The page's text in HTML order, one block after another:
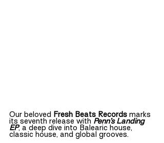
Our beloved Fresh Beats Records marks
its seventh release with Penn’s Landing
EP, a deep dive into Balearic house,
classic house, and global grooves.